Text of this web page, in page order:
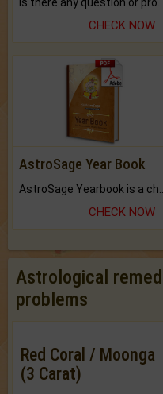
CHECK NOW
AstroSage Year Book
CHECK NOW
Astrological
problems
Red Coral / Moonga
(3 Carat)